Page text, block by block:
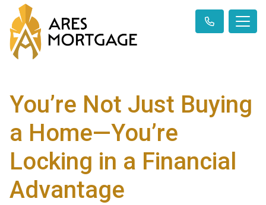
You’re Not Just Buying
a Home—You’re
Locking in a Financial
Advantage